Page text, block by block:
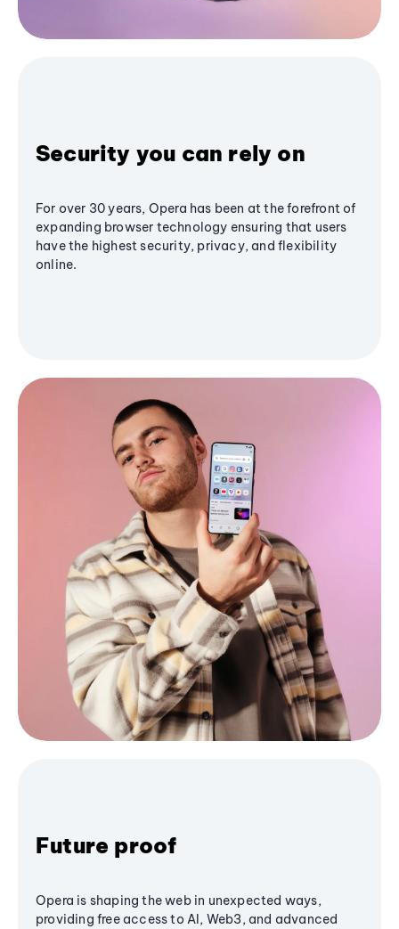
Security you can rely on
For over 30 years, Opera has been at the forefront of
expanding browser technology ensuring that users
have the highest security, privacy, and flexibility
online.
Future proof
Opera is shaping the web in unexpected ways,
providing free access to AI, Web3, and advanced